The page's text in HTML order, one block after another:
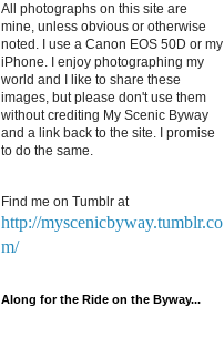
All photographs on this site are
mine, unless obvious or otherwise
noted. I use a Canon EOS 50D or my
iPhone. I enjoy photographing my
world and I like to share these
images, but please don't use them
without crediting My Scenic Byway
and a link back to the site. I promise
to do the same.
Find me on Tumblr at
http://myscenicbyway.tumblr.co
m/
Along for the Ride on the Byway...